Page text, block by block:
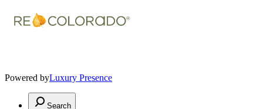
Powered byLuxury Presence
Search